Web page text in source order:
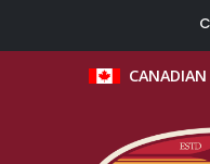
CANADIAN